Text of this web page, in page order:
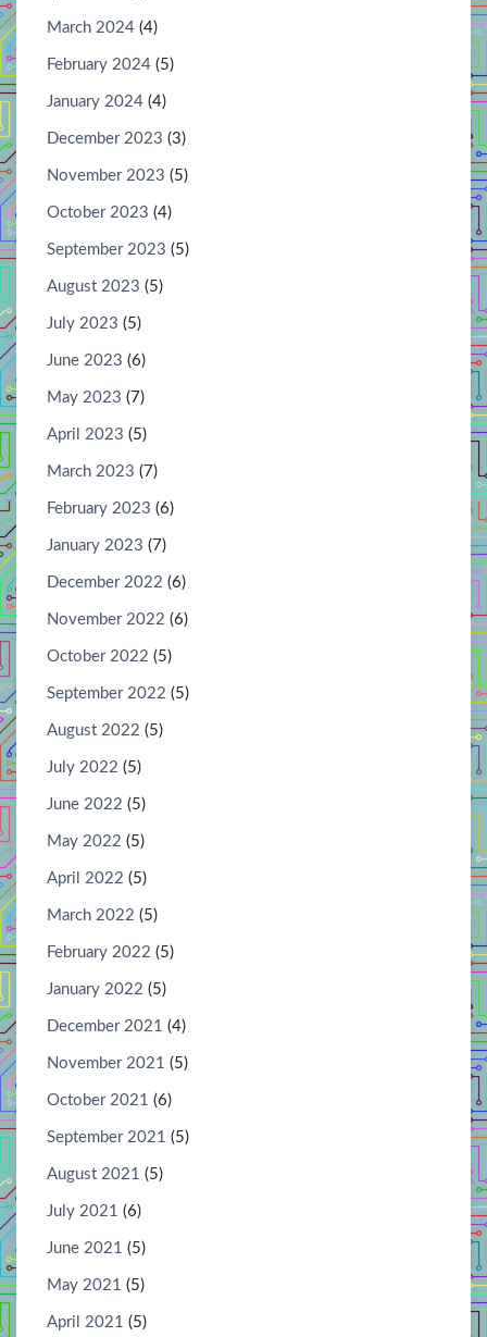
March 2024 (4)
February 2024 (5)
January 2024 (4)
December 2023 (3)
November 2023 (5)
October 2023 (4)
September 2023 (5)
August 2023 (5)
July 2023 (5)
June 2023 (6)
May 2023 (7)
April 2023 (5)
March 2023 (7)
February 2023 (6)
January 2023 (7)
December 2022 (6)
November 2022 (6)
October 2022 (5)
September 2022 (5)
August 2022 (5)
July 2022 (5)
June 2022 (5)
May 2022 (5)
April 2022 (5)
March 2022 (5)
February 2022 (5)
January 2022 (5)
December 2021 (4)
November 2021 (5)
October 2021 (6)
September 2021 (5)
August 2021 (5)
July 2021 (6)
June 2021 (5)
May 2021 (5)
April 2021 (5)